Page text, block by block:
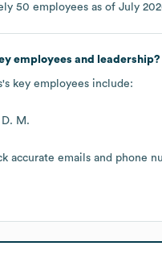
50 employees as of July
employees and leadership?
's key employees include:
M.
accurate emails and phone